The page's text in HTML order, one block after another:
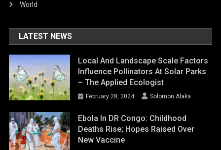
World
LATEST NEWS
Local And Landscape Scale Factors
Influence Pollinators At Solar Parks
– The Applied Ecologist
February 28, 2024 Solomon Alaka
Ebola In DR Congo: Childhood
Deaths Rise; Hopes Raised Over
New Vaccine